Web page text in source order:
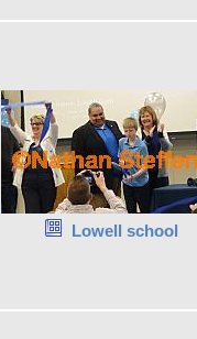
Lowell school